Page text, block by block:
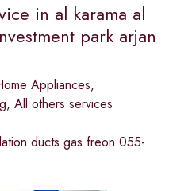
in al karama al
park arjan
Appliances,
, All others services
ducts gas freon 055-